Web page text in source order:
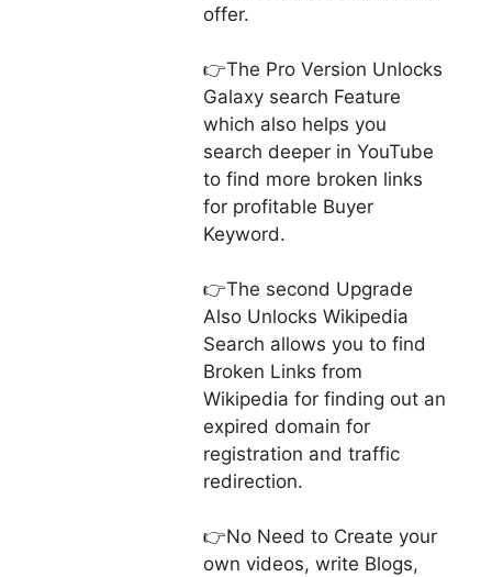
offer.
👉The Pro Version Unlocks
Galaxy search Feature
which also helps you
search deeper in YouTube
to find more broken links
for profitable Buyer
Keyword.
👉The second Upgrade
Also Unlocks Wikipedia
Search allows you to find
Broken Links from
Wikipedia for finding out an
expired domain for
registration and traffic
redirection.
👉No Need to Create your
own videos, write Blogs,